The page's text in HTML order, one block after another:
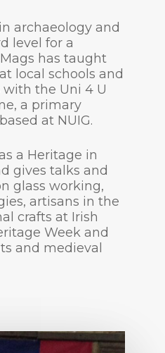
archaeology and
level for a
has taught
local schools and
the Uni 4 U
a primary
at NUIG.
a Heritage in
gives talks and
glass working,
artisans in the
crafts at Irish
Week and
and medieval